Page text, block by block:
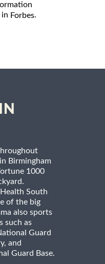
in Forbes.
Birmingham
1000
South
of the big
also sports
such as
Guard
and
Guard Base.